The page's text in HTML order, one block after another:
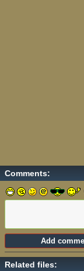
Comments:
Related files: